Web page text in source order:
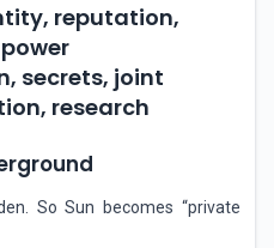
reputation,
secrets, joint
research
So Sun becomes “private